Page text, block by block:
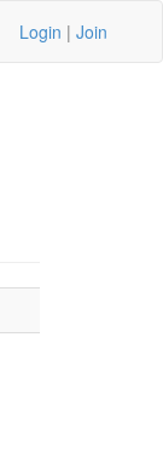
Login | Join